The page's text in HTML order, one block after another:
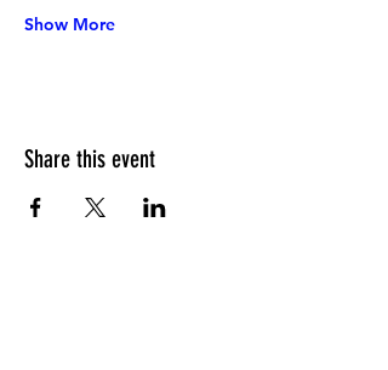
Show More
Share this event